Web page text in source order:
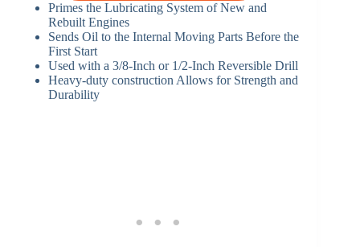
Primes the Lubricating System of New and
Rebuilt Engines
Sends Oil to the Internal Moving Parts Before the
First Start
Used with a 3/8-Inch or 1/2-Inch Reversible Drill
Heavy-duty construction Allows for Strength and
Durability